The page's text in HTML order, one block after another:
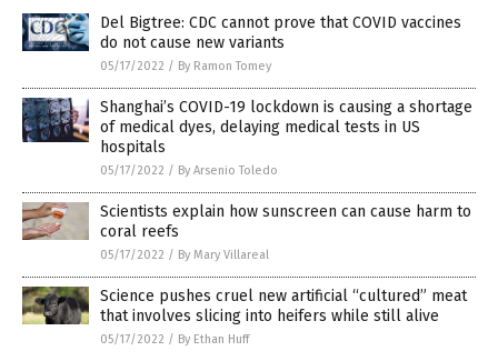
Del Bigtree: CDC cannot prove that COVID vaccines
do not cause new variants
05/17/2022 / By Ramon Tomey
Shanghai’s COVID-19 lockdown is causing a shortage
of medical dyes, delaying medical tests in US
hospitals
05/17/2022 / By Arsenio Toledo
Scientists explain how sunscreen can cause harm to
coral reefs
05/17/2022 / By Mary Villareal
Science pushes cruel new artificial “cultured” meat
that involves slicing into heifers while still alive
05/17/2022 / By Ethan Huff